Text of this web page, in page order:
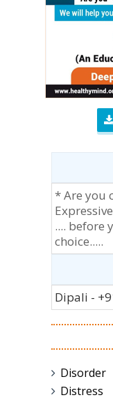
* Are you
.... before
choice.....
Dipali -
Disorder
Distress